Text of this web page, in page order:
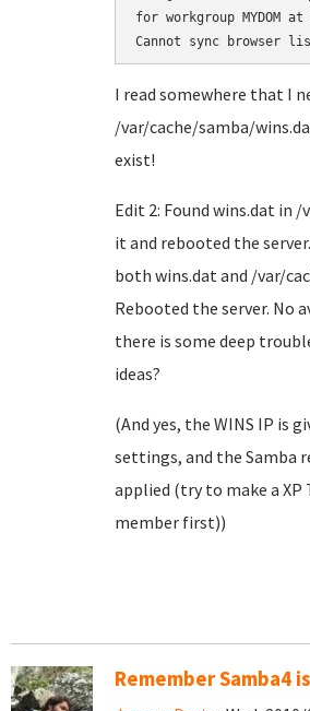
for workgroup MYDOM
I read somewhere that I
/var/cache/samba/
exist!
Edit 2: Found wins.dat in
it and rebooted the
both wins.dat and /var/
Rebooted the server. No
there is some deep
ideas?
(And yes, the WINS IP is
settings, and the Samba
applied (try to make a XP
member first))
Remember Samba4